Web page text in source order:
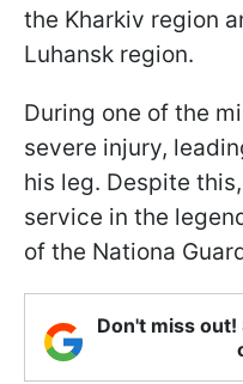
the Kharkiv region
Luhansk region.
During one of the
severe injury,
his leg. Despite
service in the
of the Nationa
Don't miss